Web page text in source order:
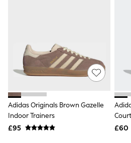
Sweaty Betty
Performance Sports at
All Petite
All Curve
All Maternity
All Nursing
All Postpartum
A-Z Brands
ANINE BING
Adidas Originals Brown Gazelle
Indoor Trainers
£95
£60